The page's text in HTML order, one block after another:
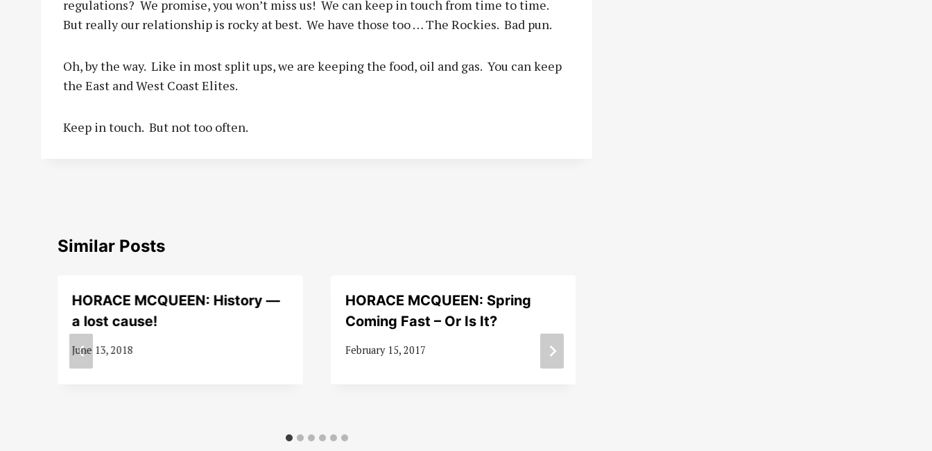
regulations? We promise, you won’t miss us! We can keep in touch from time to time.
But really our relationship is rocky at best. We have those too … The Rockies. Bad pun.
Oh, by the way. Like in most split ups, we are keeping the food, oil and gas. You can keep
the East and West Coast Elites.
Keep in touch. But not too often.
Similar Posts
HORACE MCQUEEN: History —
a lost cause!
June 13, 2018
HORACE MCQUEEN: Spring
Coming Fast – Or Is It?
February 15, 2017